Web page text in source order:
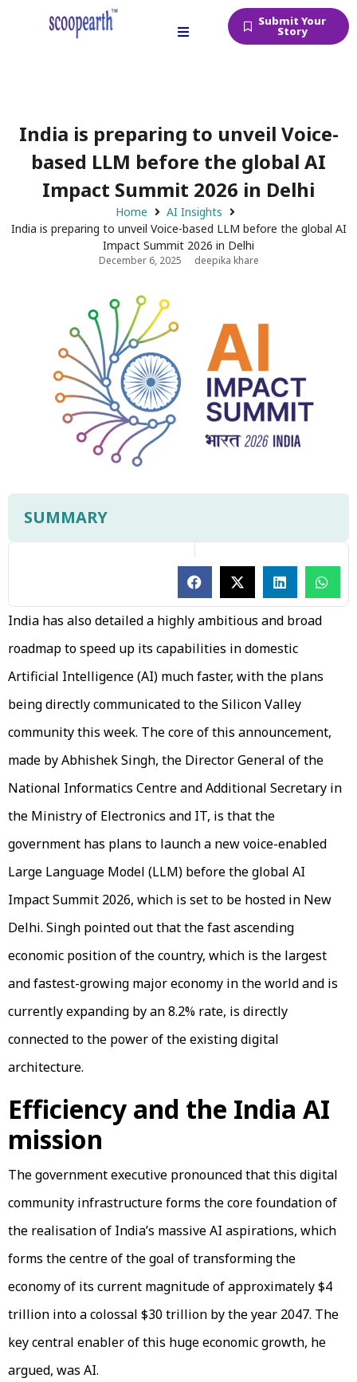
Submit Your
Story
India is preparing to unveil Voice-
based LLM before the global AI
Impact Summit 2026 in Delhi
Home
AI Insights
India is preparing to unveil Voice-based LLM before the global AI
Impact Summit 2026 in Delhi
December 6, 2025 deepika khare
SUMMARY
India has also detailed a highly ambitious and broad
roadmap to speed up its capabilities in domestic
Artificial Intelligence (AI) much faster, with the plans
being directly communicated to the Silicon Valley
community this week. The core of this announcement,
made by Abhishek Singh, the Director General of the
National Informatics Centre and Additional Secretary in
the Ministry of Electronics and IT, is that the
government has plans to launch a new voice-enabled
Large Language Model (LLM) before the global AI
Impact Summit 2026, which is set to be hosted in New
Delhi. Singh pointed out that the fast ascending
economic position of the country, which is the largest
and fastest-growing major economy in the world and is
currently expanding by an 8.2% rate, is directly
connected to the power of the existing digital
architecture.
Efficiency and the India AI
mission
The government executive pronounced that this digital
community infrastructure forms the core foundation of
the realisation of India’s massive AI aspirations, which
forms the centre of the goal of transforming the
economy of its current magnitude of approximately $4
trillion into a colossal $30 trillion by the year 2047. The
key central enabler of this huge economic growth, he
argued, was AI.